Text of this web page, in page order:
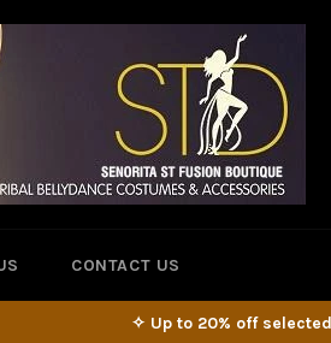
CONTACT US
✧ Up to 20% off